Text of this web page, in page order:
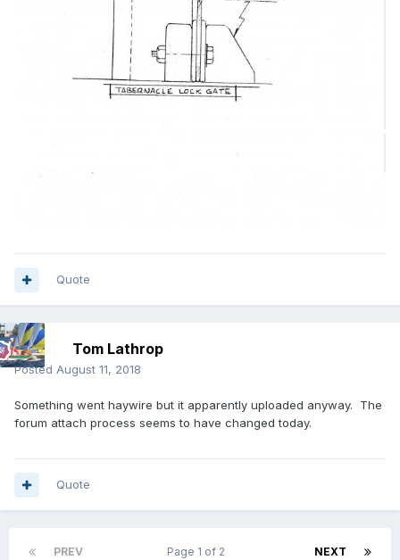
Quote
Tom Lathrop
Posted August 11, 2018
Something went haywire but it apparently uploaded anyway. The
forum attach process seems to have changed today.
Quote
PREV NEXT
Page 1 of 2